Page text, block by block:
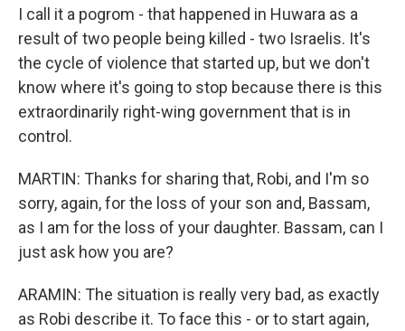
I call it a pogrom - that happened in Huwara as a
result of two people being killed - two Israelis. It's
the cycle of violence that started up, but we don't
know where it's going to stop because there is this
extraordinarily right-wing government that is in
control.
MARTIN: Thanks for sharing that, Robi, and I'm so
sorry, again, for the loss of your son and, Bassam,
as I am for the loss of your daughter. Bassam, can I
just ask how you are?
ARAMIN: The situation is really very bad, as exactly
as Robi describe it. To face this - or to start again,